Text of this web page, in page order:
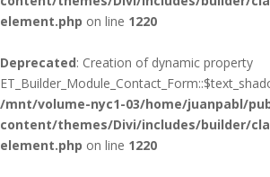
element.php on line 1220
Deprecated: Creation of dynamic property
/mnt/volume-nyc1-03/home/juanpabl/
content/themes/Divi/includes/builder/
element.php on line 1220